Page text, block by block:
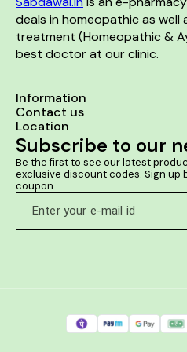
deals in homeopathic as well
treatment (Homeopathic &
best doctor at our clinic.
Information
Contact us
Location
Subscribe to our
Be the first to see our latest
exclusive discount codes. Sign up
coupon.